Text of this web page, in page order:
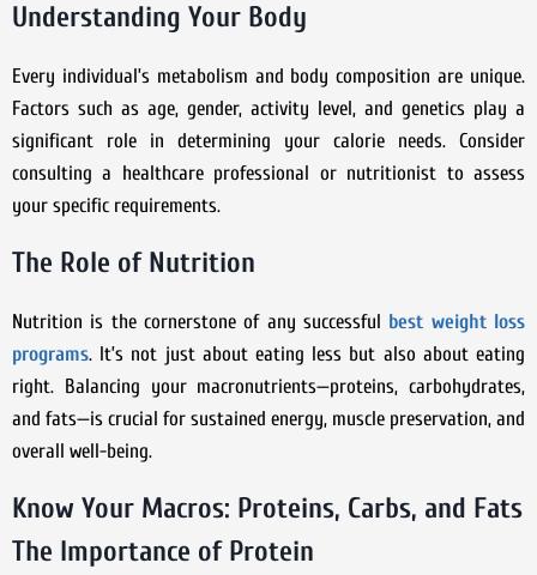
Understanding Your Body
Every individual’s metabolism and body composition are unique.
Factors such as age, gender, activity level, and genetics play a
significant role in determining your calorie needs. Consider
consulting a healthcare professional or nutritionist to assess
your specific requirements.
The Role of Nutrition
Nutrition is the cornerstone of any successful best weight loss
programs. It’s not just about eating less but also about eating
right. Balancing your macronutrients—proteins, carbohydrates,
and fats—is crucial for sustained energy, muscle preservation, and
overall well-being.
Know Your Macros: Proteins, Carbs, and Fats
The Importance of Protein